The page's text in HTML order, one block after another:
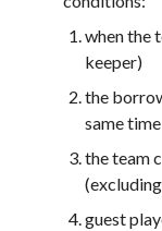
when the
keeper)
the
same time
the team
guest